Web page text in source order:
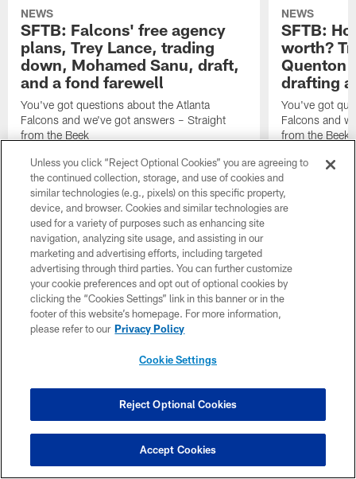
NEWS
SFTB: Falcons' free agency
plans, Trey Lance, trading
down, Mohamed Sanu, draft,
and a fond farewell
You've got questions about the Atlanta
Falcons and we've got answers – Straight
from the Beek
NEWS
SFTB:
worth?
Quenton
drafting a
You've got
Falcons and
from the Beek
Pause
Top News
Unless you click “Reject Optional Cookies” you are agreeing to
the continued collection, storage, and use of cookies and
similar technologies (e.g., pixels) on this specific property,
device, and browser. Cookies and similar technologies are
used for a variety of purposes such as enhancing site
navigation, analyzing site usage, and assisting in our
marketing and advertising efforts, including targeted
advertising through third parties. You can further customize
your cookie preferences and opt out of optional cookies by
clicking the “Cookies Settings” link in this banner or in the
footer of this website’s homepage. For more information,
please refer to our Privacy Policy
Cookie Settings
Reject Optional Cookies
Accept Cookies